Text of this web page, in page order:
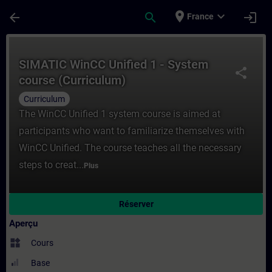
arrow_back search place France expand_more login
share
SIMATIC WinCC Unified 1 - System
course (Curriculum)
Curriculum
The WinCC Unified 1 system course is aimed at
participants who want to familiarize themselves with
WinCC Unified. The course teaches all the necessary
steps to creat... Plus
Réserver
Aperçu
widgets Cours
Base